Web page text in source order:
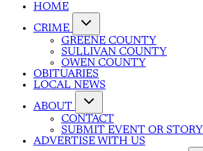
HOME
CRIME
GREENE COUNTY
SULLIVAN COUNTY
OWEN COUNTY
OBITUARIES
LOCAL NEWS
ABOUT
CONTACT
SUBMIT EVENT OR STORY
ADVERTISE WITH US